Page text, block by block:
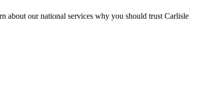
about our national services why you should trust Carlisle